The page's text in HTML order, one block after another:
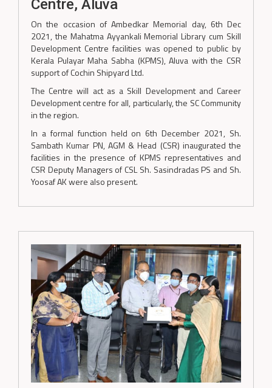
Centre, Aluva
On the occasion of Ambedkar Memorial day, 6th Dec
2021, the Mahatma Ayyankali Memorial Library cum Skill
Development Centre facilities was opened to public by
Kerala Pulayar Maha Sabha (KPMS), Aluva with the CSR
support of Cochin Shipyard Ltd.
The Centre will act as a Skill Development and Career
Development centre for all, particularly, the SC Community
in the region.
In a formal function held on 6th December 2021, Sh.
Sambath Kumar PN, AGM & Head (CSR) inaugurated the
facilities in the presence of KPMS representatives and
CSR Deputy Managers of CSL Sh. Sasindradas PS and Sh.
Yoosaf AK were also present.